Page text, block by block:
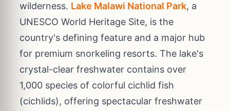
wilderness. Lake Malawi National Park, a
UNESCO World Heritage Site, is the
country's defining feature and a major hub
for premium snorkeling resorts. The lake's
crystal-clear freshwater contains over
1,000 species of colorful cichlid fish
(cichlids), offering spectacular freshwater